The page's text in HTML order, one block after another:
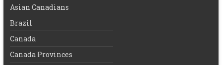
Asian Canadians
Brazil
Canada
Canada Provinces